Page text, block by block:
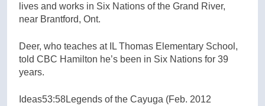
lives and works in Six Nations of the Grand River,
near Brantford, Ont.
Deer, who teaches at IL Thomas Elementary School,
told CBC Hamilton he’s been in Six Nations for 39
years.
Ideas53:58Legends of the Cayuga (Feb. 2012